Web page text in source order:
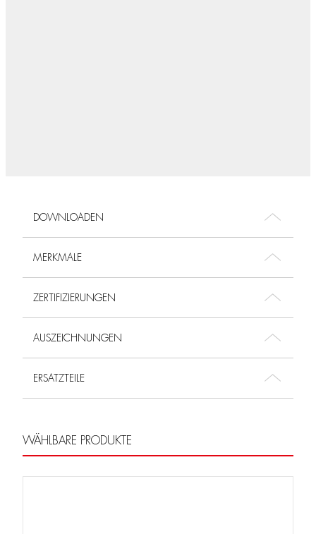
DOWNLOADEN
MERKMALE
ZERTIFIZIERUNGEN
AUSZEICHNUNGEN
ERSATZTEILE
WÄHLBARE PRODUKTE